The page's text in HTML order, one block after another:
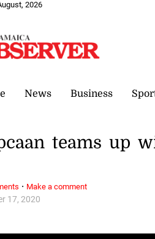
2026
News Business
17, 2020
teams up
· Make a comment